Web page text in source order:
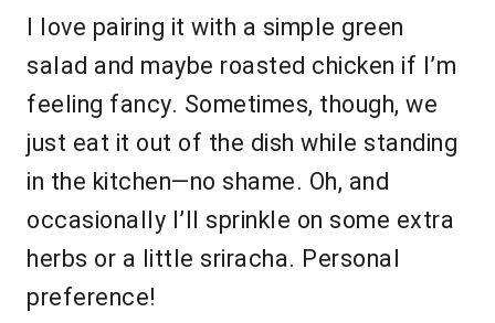
I love pairing it with a simple green
salad and maybe roasted chicken if I’m
feeling fancy. Sometimes, though, we
just eat it out of the dish while standing
in the kitchen—no shame. Oh, and
occasionally I’ll sprinkle on some extra
herbs or a little sriracha. Personal
preference!